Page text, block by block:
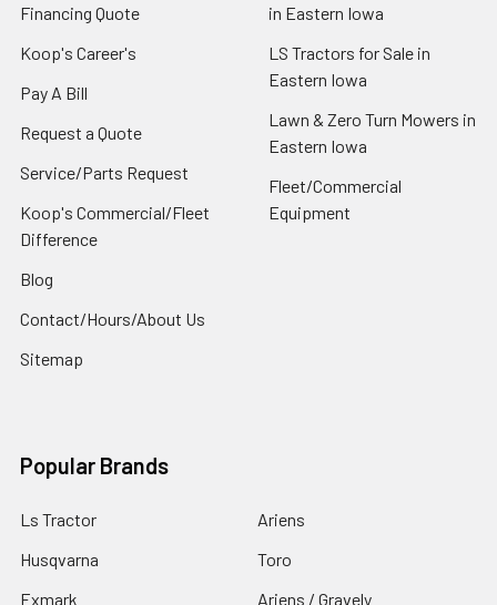
Financing Quote
Koop's Career's
Pay A Bill
Request a Quote
Service/Parts Request
Koop's Commercial/Fleet
Difference
Blog
Contact/Hours/About Us
Sitemap
in Eastern Iowa
LS Tractors for Sale in
Eastern Iowa
Lawn & Zero Turn Mowers in
Eastern Iowa
Fleet/Commercial
Equipment
Popular Brands
Ls Tractor
Husqvarna
Exmark
Ariens
Toro
Ariens / Gravely